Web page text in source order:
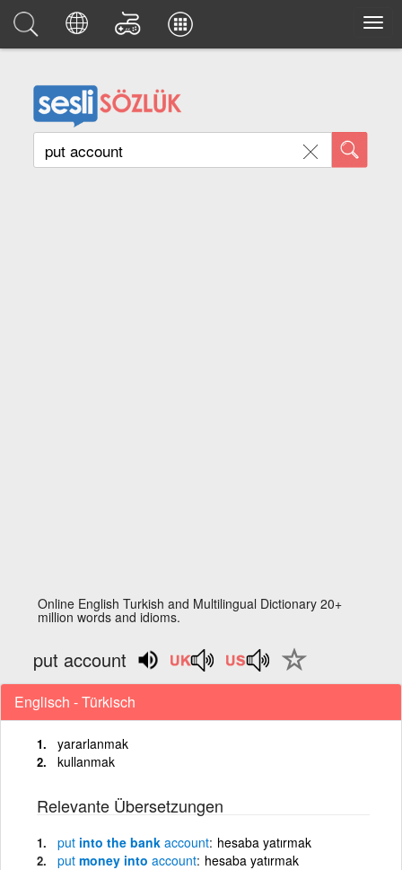
Online English Turkish and Multilingual Dictionary 20+
million words and idioms.
put account
Englisch - Türkisch
yararlanmak
kullanmak
Relevante Übersetzungen
put into the bank account hesaba yatırmak
put money into account hesaba yatırmak